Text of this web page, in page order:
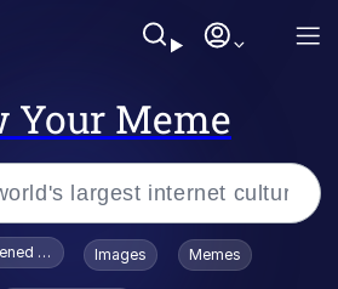
Your Meme
To Toadsworth / Toadsworth Is Dead
Images Memes